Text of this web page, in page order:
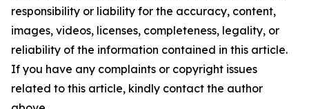
responsibility or liability for the accuracy, content,
images, videos, licenses, completeness, legality, or
reliability of the information contained in this article.
If you have any complaints or copyright issues
related to this article, kindly contact the author